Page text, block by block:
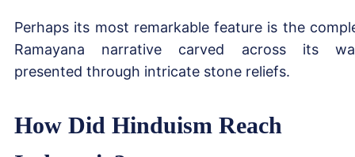
Perhaps its most remarkable feature is the
Ramayana narrative carved across its
presented through intricate stone reliefs.
How Did Hinduism Reach